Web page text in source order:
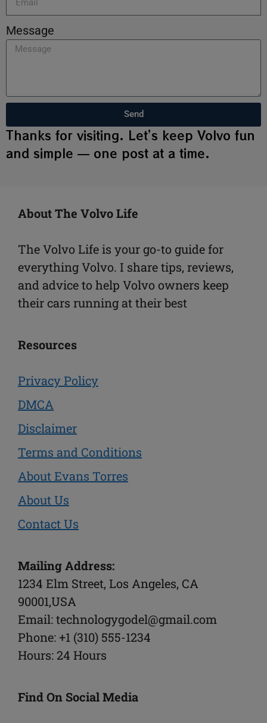
Message
Send
Thanks for visiting. Let’s keep Volvo fun
and simple — one post at a time.
About The Volvo Life
The Volvo Life is your go-to guide for
everything Volvo. I share tips, reviews,
and advice to help Volvo owners keep
their cars running at their best
Resources
Privacy Policy
DMCA
Disclaimer
Terms and Conditions
About Evans Torres
About Us
Contact Us
Mailing Address:
1234 Elm Street, Los Angeles, CA
90001,USA
Email: technologygodel@gmail.com
Phone: +1 (310) 555-1234
Hours: 24 Hours
Find On Social Media